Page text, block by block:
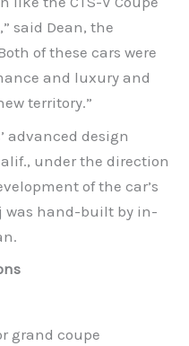
said Dean, the
of these cars were
and luxury and
territory.”
advanced design
under the direction
of the car’s
was hand-built by in-
grand coupe